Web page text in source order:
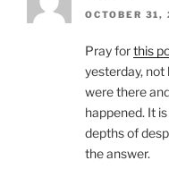
OCTOBER
Pray forthis
yesterday, not
were there
happened. It
depths of
the answer.